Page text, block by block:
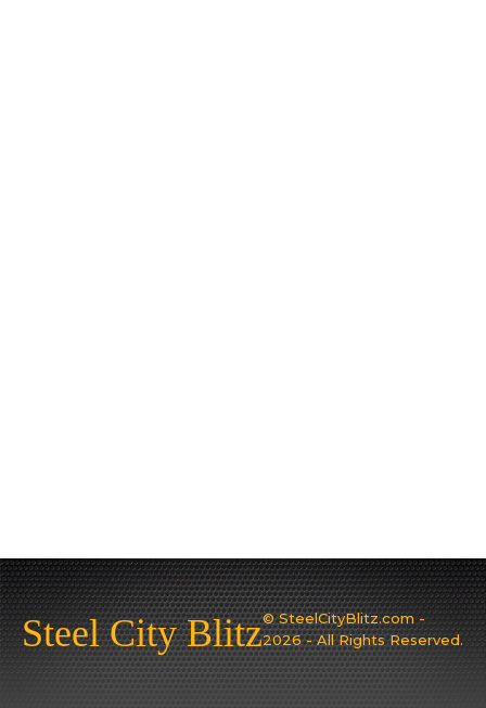
Steel City Blitz© SteelCityBlitz.com -
2026 - All Rights Reserved.